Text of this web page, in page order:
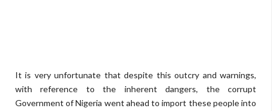
It is very unfortunate that despite this outcry and warnings,
with reference to the inherent dangers, the corrupt
Government of Nigeria went ahead to import these people into